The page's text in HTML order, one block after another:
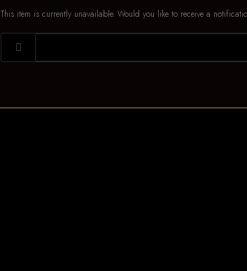
This item is currently unavailable. Would you like to receive a